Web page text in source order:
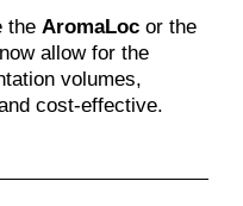
the AromaLocor the
allow for the
volumes,
cost-effective.